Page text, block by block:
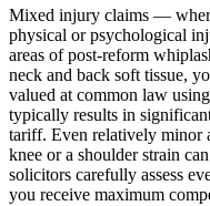
Mixed injury claims —
physical or psychological
areas of post-reform
neck and back soft tissue,
valued at common law
typically results in
tariff. Even relatively minor
knee or a shoulder strain
solicitors carefully assess
you receive maximum